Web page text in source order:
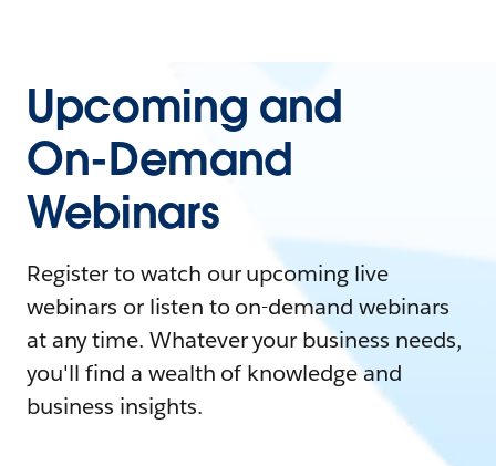
Upcoming and
On-Demand
Webinars
Register to watch our upcoming live
webinars or listen to on-demand webinars
at any time. Whatever your business needs,
you'll find a wealth of knowledge and
business insights.